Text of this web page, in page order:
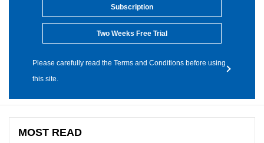
Subscription
Two Weeks Free Trial
Please carefully read the Terms and Conditions before using
this site.
MOST READ